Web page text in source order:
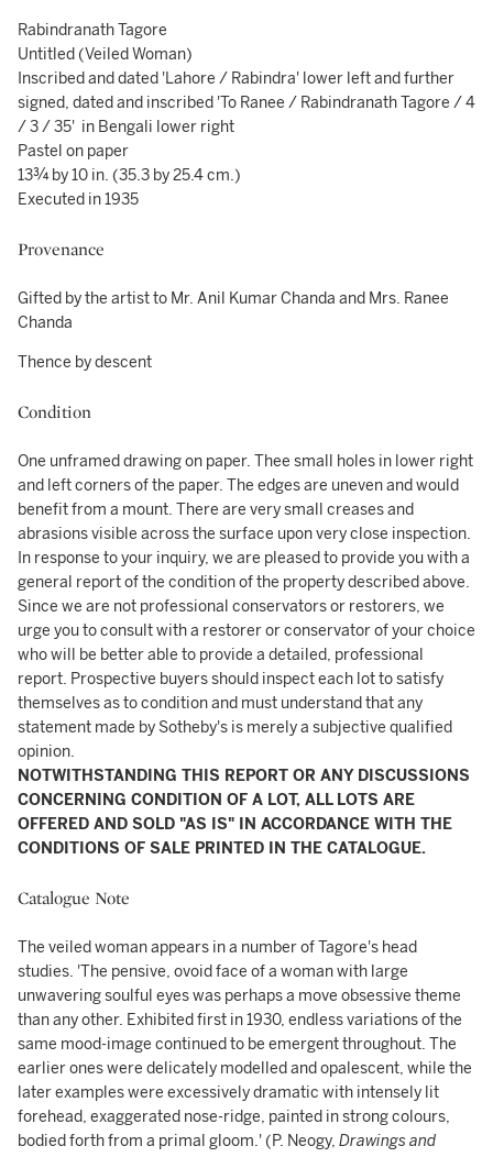
Rabindranath Tagore
Untitled (Veiled Woman)
Inscribed and dated 'Lahore / Rabindra' lower left and further
signed, dated and inscribed 'To Ranee / Rabindranath Tagore / 4
/ 3 / 35' in Bengali lower right
Pastel on paper
13¾ by 10 in. (35.3 by 25.4 cm.)
Executed in 1935
Provenance
Gifted by the artist to Mr. Anil Kumar Chanda and Mrs. Ranee
Chanda
Thence by descent
Condition
One unframed drawing on paper. Thee small holes in lower right
and left corners of the paper. The edges are uneven and would
benefit from a mount. There are very small creases and
abrasions visible across the surface upon very close inspection.
In response to your inquiry, we are pleased to provide you with a
general report of the condition of the property described above.
Since we are not professional conservators or restorers, we
urge you to consult with a restorer or conservator of your choice
who will be better able to provide a detailed, professional
report. Prospective buyers should inspect each lot to satisfy
themselves as to condition and must understand that any
statement made by Sotheby's is merely a subjective qualified
opinion.
NOTWITHSTANDING THIS REPORT OR ANY DISCUSSIONS
CONCERNING CONDITION OF A LOT, ALL LOTS ARE
OFFERED AND SOLD "AS IS" IN ACCORDANCE WITH THE
CONDITIONS OF SALE PRINTED IN THE CATALOGUE.
Catalogue Note
The veiled woman appears in a number of Tagore's head
studies. 'The pensive, ovoid face of a woman with large
unwavering soulful eyes was perhaps a move obsessive theme
than any other. Exhibited first in 1930, endless variations of the
same mood-image continued to be emergent throughout. The
earlier ones were delicately modelled and opalescent, while the
later examples were excessively dramatic with intensely lit
forehead, exaggerated nose-ridge, painted in strong colours,
bodied forth from a primal gloom.' (P. Neogy, Drawings and